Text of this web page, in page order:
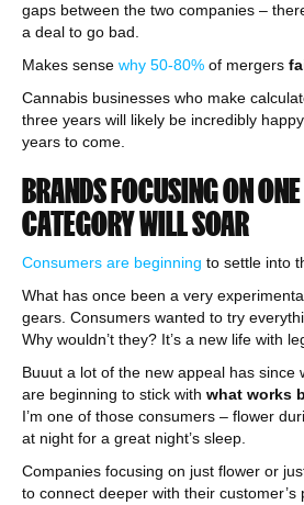
gaps between the two companies –
a deal to go bad.
Makes sense why 50-80% of mergers
Cannabis businesses who make
three years will likely be incredibly
years to come.
BRANDS FOCUSING ON
CATEGORY WILL SOAR
Consumers are beginning to settle into
What has once been a very
gears. Consumers wanted to try
Why wouldn’t they? It’s a new life with
Buuut a lot of the new appeal has since
are beginning to stick with what works
I’m one of those consumers – flower
at night for a great night’s sleep.
Companies focusing on just flower or
to connect deeper with their customer’s